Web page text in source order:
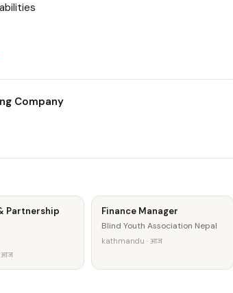
Company
Partnership
आज
Finance Manager
Blind Youth Association Nepal
kathmandu · आज